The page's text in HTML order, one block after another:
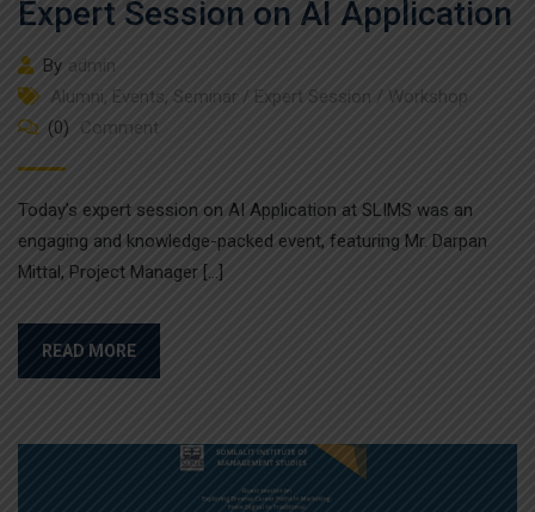
Expert Session on AI Application
By admin
Alumni, Events, Seminar / Expert Session / Workshop
(0)
Comment
Today’s expert session on AI Application at SLIMS was an
engaging and knowledge-packed event, featuring Mr. Darpan
Mittal, Project Manager […]
READ MORE